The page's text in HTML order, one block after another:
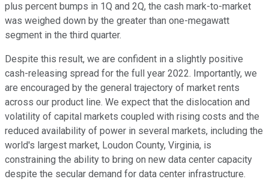
plus percent bumps in 1Q and 2Q, the cash mark-to-market
was weighed down by the greater than one-megawatt
segment in the third quarter.
Despite this result, we are confident in a slightly positive
cash-releasing spread for the full year 2022. Importantly, we
are encouraged by the general trajectory of market rents
across our product line. We expect that the dislocation and
volatility of capital markets coupled with rising costs and the
reduced availability of power in several markets, including the
world's largest market, Loudon County, Virginia, is
constraining the ability to bring on new data center capacity
despite the secular demand for data center infrastructure.